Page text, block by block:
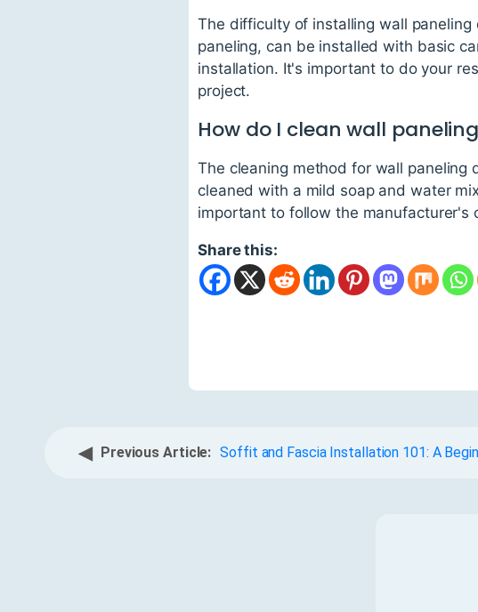
The difficulty of installing wall
paneling, can be installed with basic
installation. It's important to do your
project.
How do I clean wall
The cleaning method for wall paneling
cleaned with a mild soap and water
important to follow the manufacturer's
Share this:
◀ Previous Article: Soffit and Fascia Installation 101: A